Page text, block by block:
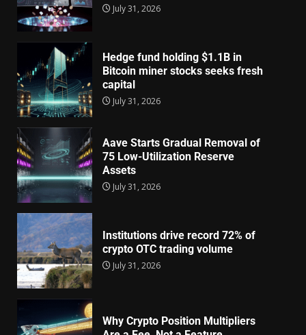
July 31, 2026
Hedge fund holding $1.1B in
Bitcoin miner stocks seeks fresh
capital
July 31, 2026
Aave Starts Gradual Removal of
75 Low-Utilization Reserve
Assets
July 31, 2026
Institutions drive record 72% of
crypto OTC trading volume
July 31, 2026
Why Crypto Position Multipliers